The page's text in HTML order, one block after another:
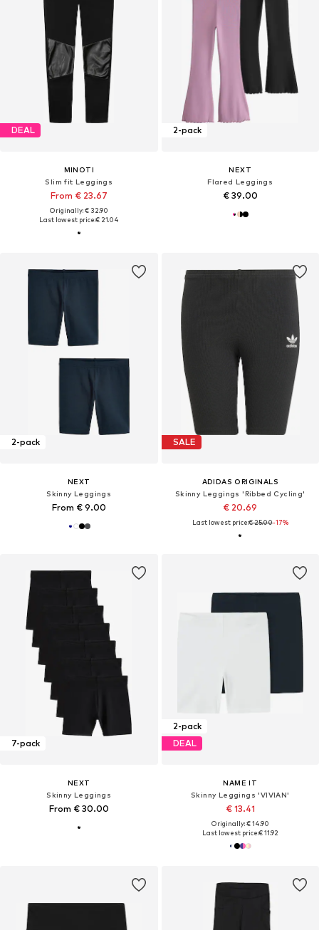
DEAL
MINOTI
Slim fit Leggings
From € 23.67
Originally: € 32.90
Last lowest price:€ 21.04
2-pack
NEXT
Flared Leggings
€ 39.00
2-pack
NEXT
Skinny Leggings
From € 9.00
SALE
ADIDAS ORIGINALS
Skinny Leggings 'Ribbed Cycling'
€ 20.69
Last lowest price:€ 25.00-17%
7-pack
NEXT
Skinny Leggings
From € 30.00
2-pack
DEAL
NAME IT
Skinny Leggings 'VIVIAN'
€ 13.41
Originally: € 14.90
Last lowest price:€ 11.92